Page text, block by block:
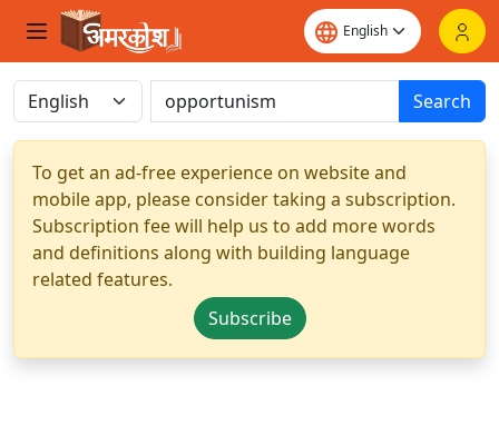
Search
To get an ad-free experience on website and
mobile app, please consider taking a subscription.
Subscription fee will help us to add more words
and definitions along with building language
related features.
Subscribe